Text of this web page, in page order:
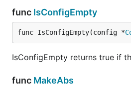
func IsConfigEmpty
func IsConfigEmpty(config *
IsConfigEmpty returns true if
func MakeAbs